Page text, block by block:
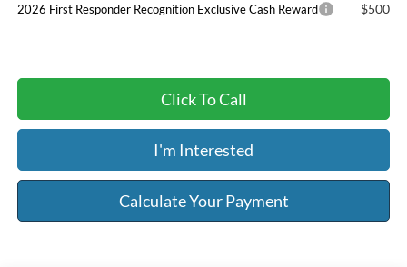
2026 First Responder Recognition Exclusive Cash Reward $500
Click To Call
I'm Interested
Calculate Your Payment